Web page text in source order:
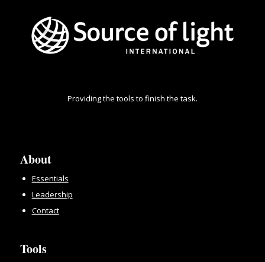
Providing the tools to finish the task.
About
Essentials
Leadership
Contact
Tools